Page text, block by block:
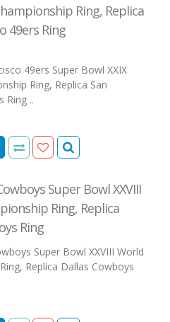
Ring, Replica
49ers Ring
49ers Super Bowl XXIX
Ring, Replica San
Ring ..
Super Bowl XXVIII
Ring, Replica
Ring
Super Bowl XXVIII World
Replica Dallas Cowboys